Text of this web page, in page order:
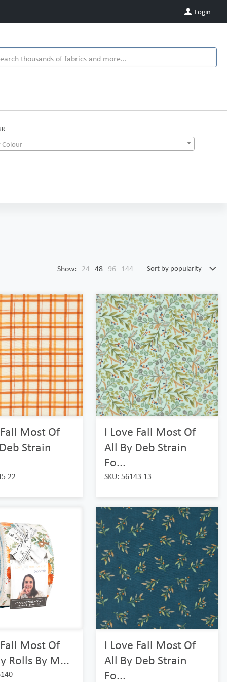
Login
Colour
Show: 24 48 96 144
Most Of
Strain
22
I Love Fall Most Of
All By Deb Strain
Fo...
SKU: 56143 13
Most Of
Rolls By M...
I Love Fall Most Of
All By Deb Strain
Fo...